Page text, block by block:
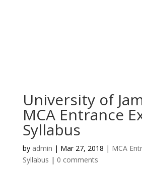
University of
MCA Entrance
Syllabus
by admin | Mar 27, 2018 | MCA
Syllabus | 0 comments